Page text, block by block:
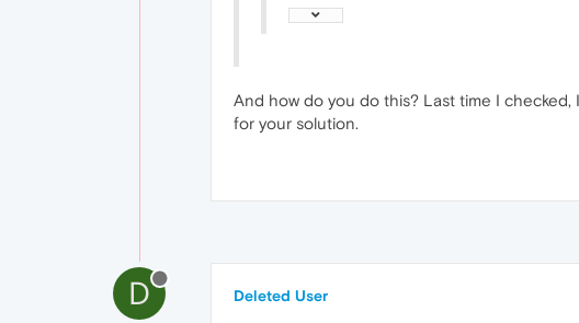
And how do you do this? Last time I
for your solution.
D Deleted User